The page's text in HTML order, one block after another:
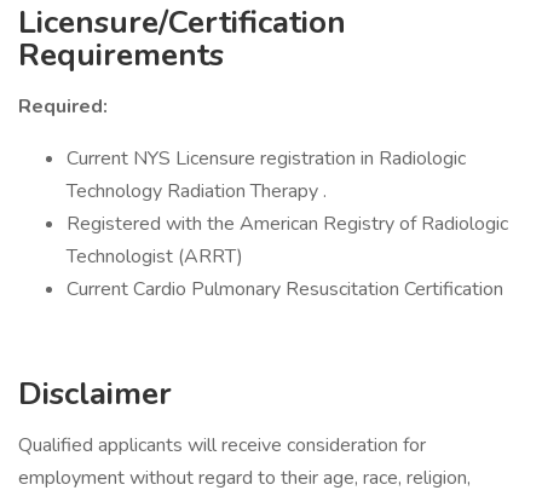
Licensure/Certification
Requirements
Required:
Current NYS Licensure registration in Radiologic
Technology Radiation Therapy .
Registered with the American Registry of Radiologic
Technologist (ARRT)
Current Cardio Pulmonary Resuscitation Certification
Disclaimer
Qualified applicants will receive consideration for
employment without regard to their age, race, religion,